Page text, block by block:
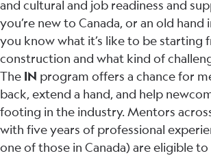
and cultural and job readiness and
you’re new to Canada, or an old hand
you know what it’s like to be starting
construction and what kind of
The IN program offers a chance for
back, extend a hand, and help
footing in the industry. Mentors
with five years of professional
one of those in Canada) are eligible to